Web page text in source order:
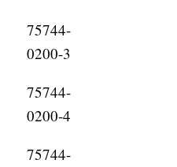
75744-
0200-3
75744-
0200-4
75744-